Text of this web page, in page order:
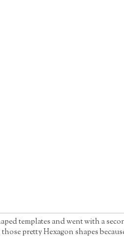
templates and went with a
pretty Hexagon shapes